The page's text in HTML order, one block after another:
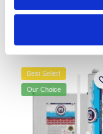
Best Seller!
Our Choice